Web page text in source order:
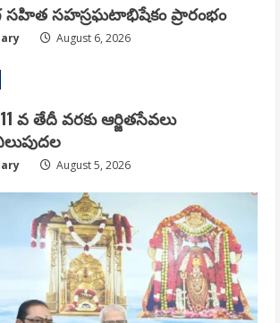
సహస్రఘటాభిషేకం ప్రారంభం
August 6, 2026
వ తేదీ వరకు ఆర్జితసేవలు
August 5, 2026